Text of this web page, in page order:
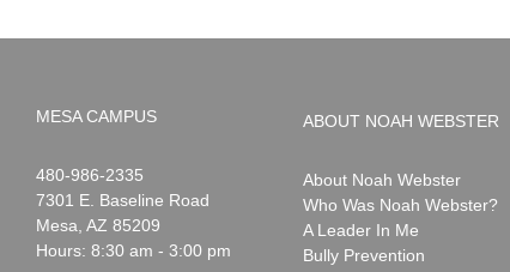
MESA CAMPUS
Noah
Webster
1-
480-986-2335
7301 E. Baseline Road
Mesa AZ 85209
Hours: 8:30 am - 3:00 pm
ABOUT NOAH WEBSTER
About Noah Webster
Who Was Noah Webster?
A Leader In Me
Bully Prevention